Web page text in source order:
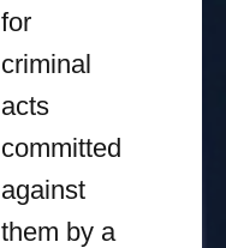
for
criminal
acts
committed
against
them by a